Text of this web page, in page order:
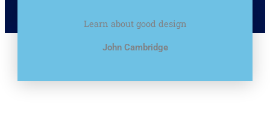
Learn about good design
John Cambridge